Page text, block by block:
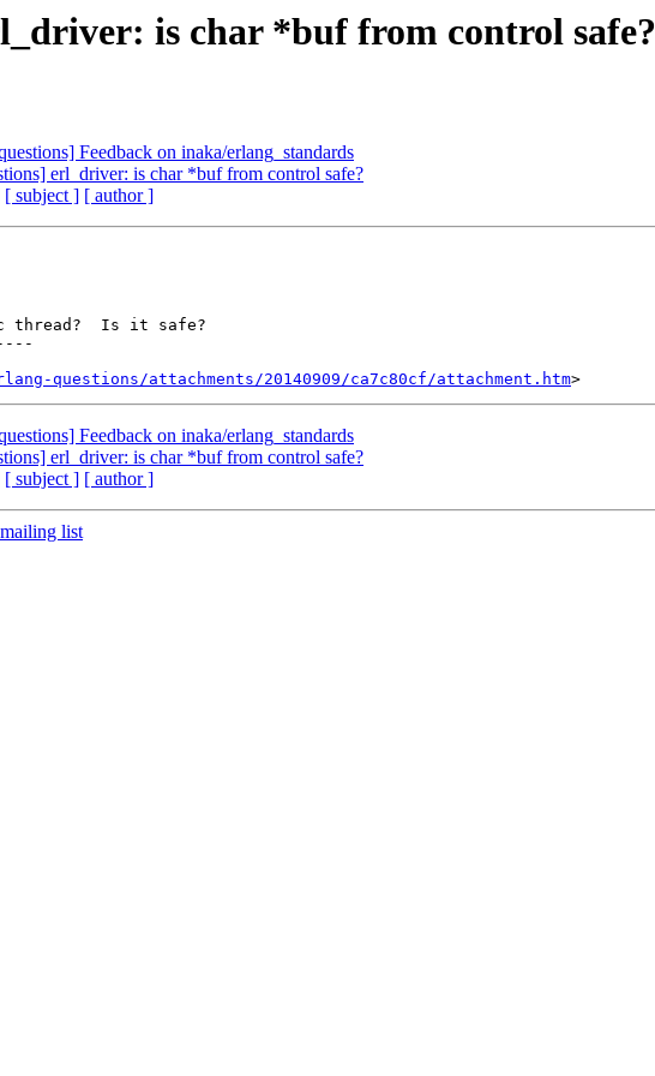
is char *buf from control safe?
Feedback on inaka/erlang_standards
erl_driver: is char *buf from control safe?
[ subject ] [ author ]
thread?  Is it safe?
questions/attachments/20140909/ca7c80cf/attachment.htm
Feedback on inaka/erlang_standards
erl_driver: is char *buf from control safe?
[ subject ] [ author ]
list